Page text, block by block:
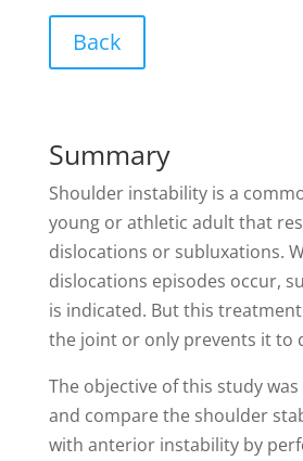
Back
Summary
Shoulder instability is a
young or athletic adult that
dislocations or subluxations.
dislocations episodes occur,
is indicated. But this
the joint or only prevents it to
The objective of this study
and compare the shoulder
with anterior instability by